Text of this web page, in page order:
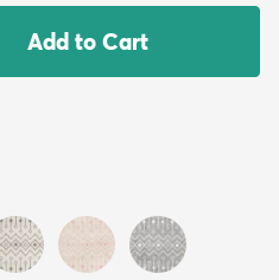
Add to Cart